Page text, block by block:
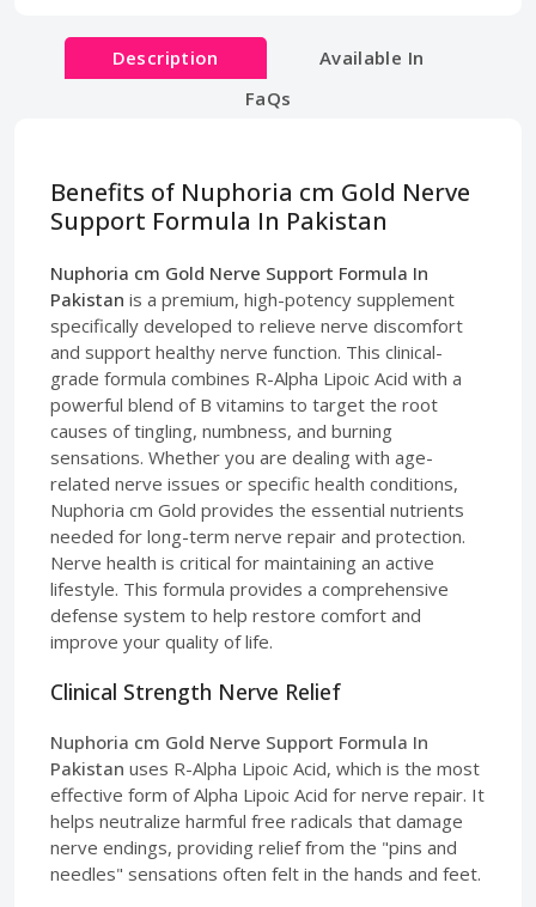
Description
Available In
FaQs
Benefits of Nuphoria cm Gold Nerve
Support Formula In Pakistan
Nuphoria cm Gold Nerve Support Formula In
Pakistan is a premium, high-potency supplement
specifically developed to relieve nerve discomfort
and support healthy nerve function. This clinical-
grade formula combines R-Alpha Lipoic Acid with a
powerful blend of B vitamins to target the root
causes of tingling, numbness, and burning
sensations. Whether you are dealing with age-
related nerve issues or specific health conditions,
Nuphoria cm Gold provides the essential nutrients
needed for long-term nerve repair and protection.
Nerve health is critical for maintaining an active
lifestyle. This formula provides a comprehensive
defense system to help restore comfort and
improve your quality of life.
Clinical Strength Nerve Relief
Nuphoria cm Gold Nerve Support Formula In
Pakistan uses R-Alpha Lipoic Acid, which is the most
effective form of Alpha Lipoic Acid for nerve repair. It
helps neutralize harmful free radicals that damage
nerve endings, providing relief from the "pins and
needles" sensations often felt in the hands and feet.